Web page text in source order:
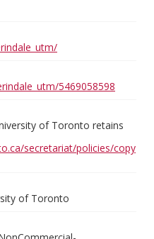
5469058598
of Toronto retains
secretariat/policies/copy
of Toronto